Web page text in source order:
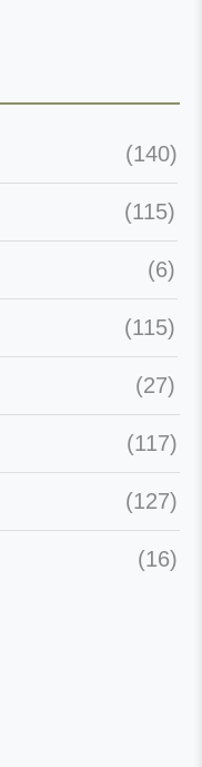
(140)
(115)
(6)
(115)
(27)
(117)
(127)
(16)